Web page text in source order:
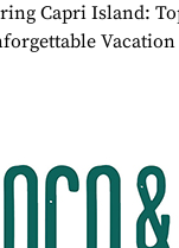
Capri Island:
Vacation